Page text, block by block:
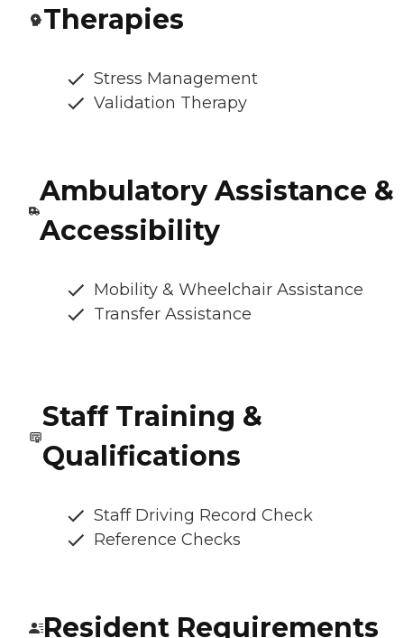
Therapies
Stress Management
Validation Therapy
Ambulatory Assistance &
Accessibility
Mobility & Wheelchair Assistance
Transfer Assistance
Staff Training &
Qualifications
Staff Driving Record Check
Reference Checks
Resident Requirements